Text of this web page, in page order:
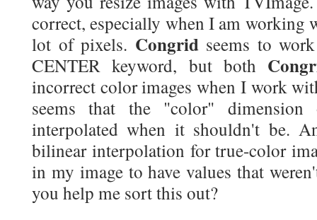
correct, especially when I am working
lot of pixels. Congridseems to
CENTER keyword, but both
incorrect color images when I work
seems that the "color"
interpolated when it shouldn't be.
bilinear interpolation for true-color
in my image to have values that
you help me sort this out?